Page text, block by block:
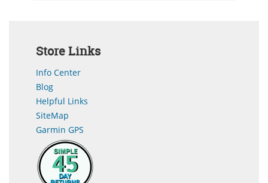
Store Links
Info Center
Blog
Helpful Links
SiteMap
Garmin GPS